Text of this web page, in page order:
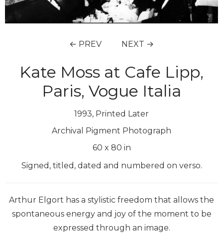
← PREV NEXT →
Kate Moss at Cafe Lipp,
Paris, Vogue Italia
1993, Printed Later
Archival Pigment Photograph
60 x 80 in
Signed, titled, dated and numbered on verso.
Arthur Elgort has a stylistic freedom that allows the
spontaneous energy and joy of the moment to be
expressed through an image.